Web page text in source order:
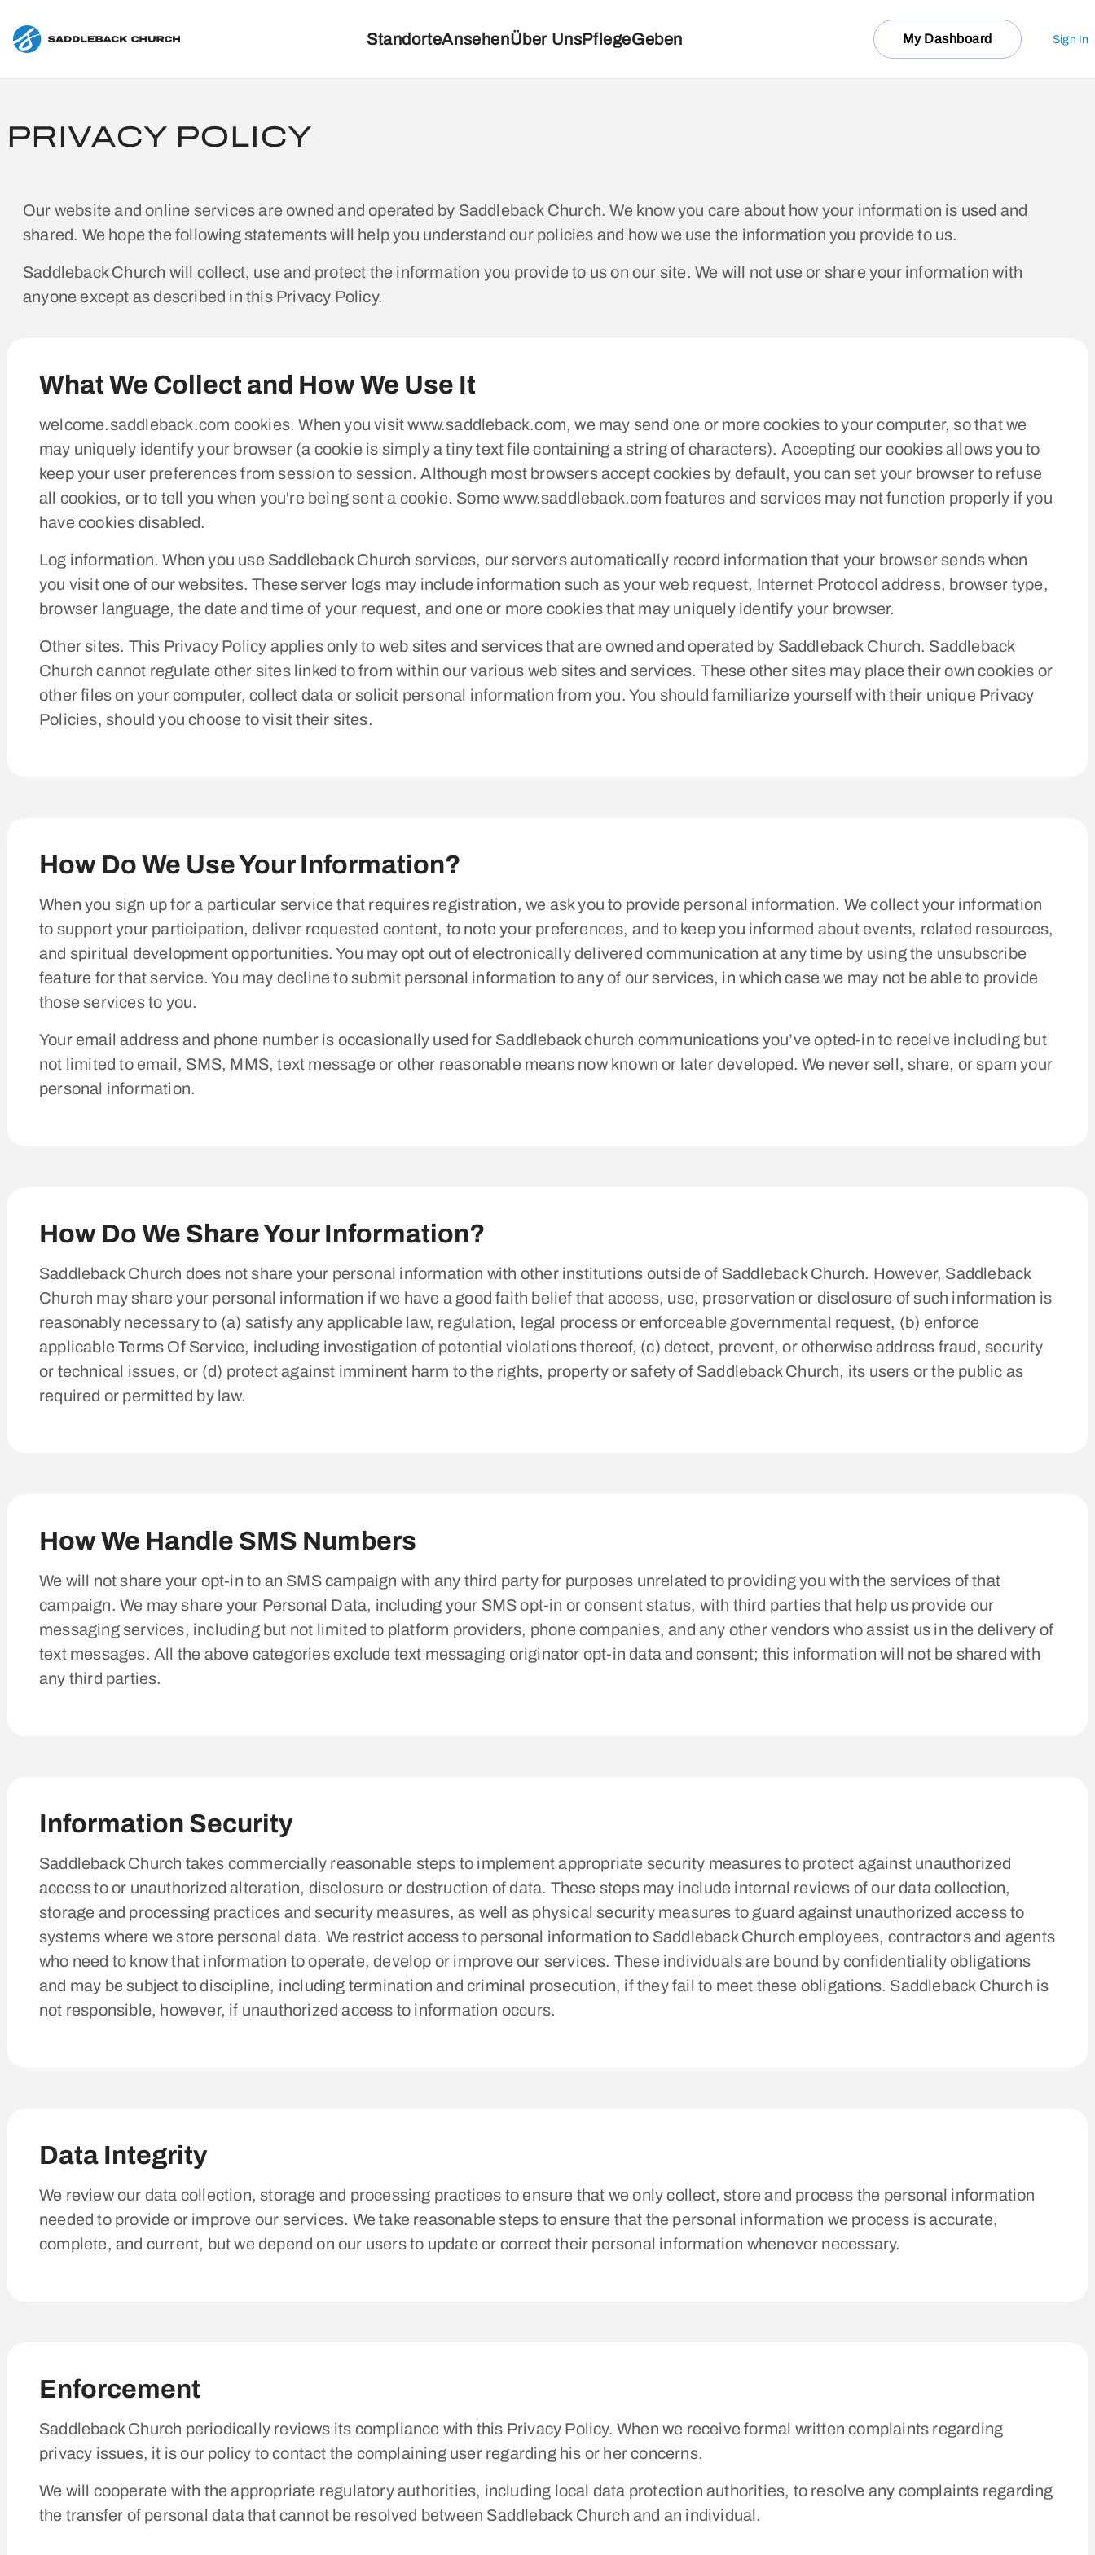
StandorteAnsehenÜber UnsPflegeGeben My Dashboard Sign In
PRIVACY POLICY
Our website and online services are owned and operated by Saddleback Church. We know you care about how your information is used and
shared. We hope the following statements will help you understand our policies and how we use the information you provide to us.
Saddleback Church will collect, use and protect the information you provide to us on our site. We will not use or share your information with
anyone except as described in this Privacy Policy.
What We Collect and How We Use It
welcome.saddleback.com cookies. When you visit www.saddleback.com, we may send one or more cookies to your computer, so that we
may uniquely identify your browser (a cookie is simply a tiny text file containing a string of characters). Accepting our cookies allows you to
keep your user preferences from session to session. Although most browsers accept cookies by default, you can set your browser to refuse
all cookies, or to tell you when you're being sent a cookie. Some www.saddleback.com features and services may not function properly if you
have cookies disabled.
Log information. When you use Saddleback Church services, our servers automatically record information that your browser sends when
you visit one of our websites. These server logs may include information such as your web request, Internet Protocol address, browser type,
browser language, the date and time of your request, and one or more cookies that may uniquely identify your browser.
Other sites. This Privacy Policy applies only to web sites and services that are owned and operated by Saddleback Church. Saddleback
Church cannot regulate other sites linked to from within our various web sites and services. These other sites may place their own cookies or
other files on your computer, collect data or solicit personal information from you. You should familiarize yourself with their unique Privacy
Policies, should you choose to visit their sites.
How Do We Use Your Information?
When you sign up for a particular service that requires registration, we ask you to provide personal information. We collect your information
to support your participation, deliver requested content, to note your preferences, and to keep you informed about events, related resources,
and spiritual development opportunities. You may opt out of electronically delivered communication at any time by using the unsubscribe
feature for that service. You may decline to submit personal information to any of our services, in which case we may not be able to provide
those services to you.
Your email address and phone number is occasionally used for Saddleback church communications you’ve opted-in to receive including but
not limited to email, SMS, MMS, text message or other reasonable means now known or later developed. We never sell, share, or spam your
personal information.
How Do We Share Your Information?
Saddleback Church does not share your personal information with other institutions outside of Saddleback Church. However, Saddleback
Church may share your personal information if we have a good faith belief that access, use, preservation or disclosure of such information is
reasonably necessary to (a) satisfy any applicable law, regulation, legal process or enforceable governmental request, (b) enforce
applicable Terms Of Service, including investigation of potential violations thereof, (c) detect, prevent, or otherwise address fraud, security
or technical issues, or (d) protect against imminent harm to the rights, property or safety of Saddleback Church, its users or the public as
required or permitted by law.
How We Handle SMS Numbers
We will not share your opt-in to an SMS campaign with any third party for purposes unrelated to providing you with the services of that
campaign. We may share your Personal Data, including your SMS opt-in or consent status, with third parties that help us provide our
messaging services, including but not limited to platform providers, phone companies, and any other vendors who assist us in the delivery of
text messages. All the above categories exclude text messaging originator opt-in data and consent; this information will not be shared with
any third parties.
Information Security
Saddleback Church takes commercially reasonable steps to implement appropriate security measures to protect against unauthorized
access to or unauthorized alteration, disclosure or destruction of data. These steps may include internal reviews of our data collection,
storage and processing practices and security measures, as well as physical security measures to guard against unauthorized access to
systems where we store personal data. We restrict access to personal information to Saddleback Church employees, contractors and agents
who need to know that information to operate, develop or improve our services. These individuals are bound by confidentiality obligations
and may be subject to discipline, including termination and criminal prosecution, if they fail to meet these obligations. Saddleback Church is
not responsible, however, if unauthorized access to information occurs.
Data Integrity
We review our data collection, storage and processing practices to ensure that we only collect, store and process the personal information
needed to provide or improve our services. We take reasonable steps to ensure that the personal information we process is accurate,
complete, and current, but we depend on our users to update or correct their personal information whenever necessary.
Enforcement
Saddleback Church periodically reviews its compliance with this Privacy Policy. When we receive formal written complaints regarding
privacy issues, it is our policy to contact the complaining user regarding his or her concerns.
We will cooperate with the appropriate regulatory authorities, including local data protection authorities, to resolve any complaints regarding
the transfer of personal data that cannot be resolved between Saddleback Church and an individual.